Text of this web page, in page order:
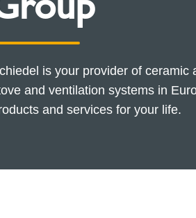
is your provider of
and ventilation systems in
and services for your life.